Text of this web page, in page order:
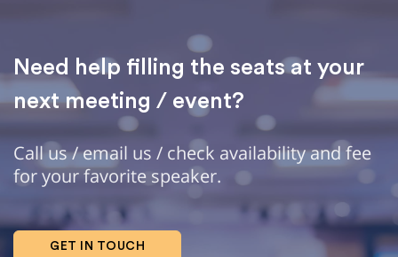
Need help filling the seats at your
next meeting / event?
Call us / email us / check availability and fee
for your favorite speaker.
GET IN TOUCH